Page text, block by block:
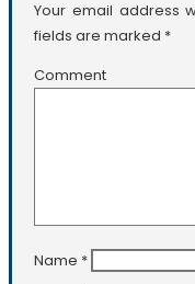
Your email address
fields are marked *
Name *